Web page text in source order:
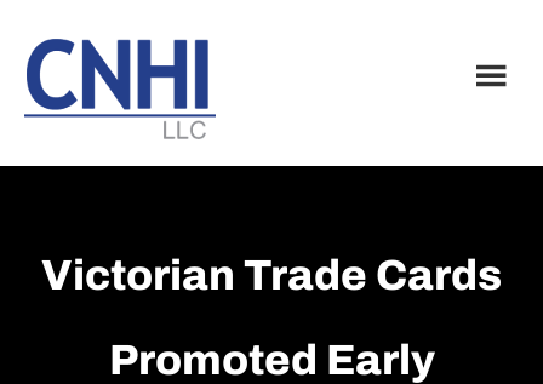
main
content
footer
Victorian Trade Cards
Promoted Early